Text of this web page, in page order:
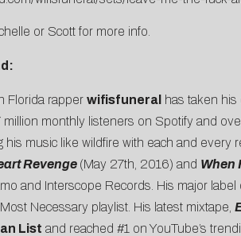
or Scottfor more info.
Florida rapper wifisfuneral has taken
million monthly listeners on Spotify and
his music like wildfire with each and
Revenge (May 27th, 2016) and When
and Interscope Records. His major label
Necessary playlist. His latest mixtape,
List and reached #1 on YouTube’s